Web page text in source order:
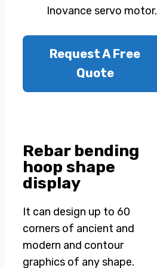
Inovance servo motor.
Request A Free
Quote
Rebar bending
hoop shape
display
It can design up to 60
corners of ancient and
modern and contour
graphics of any shape.